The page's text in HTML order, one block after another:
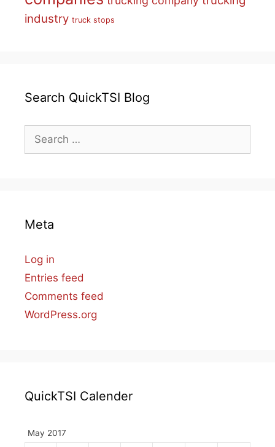
industry truck stops
Search QuickTSI Blog
Search
for:
Meta
Log in
Entries feed
Comments feed
WordPress.org
QuickTSI Calender
May 2017